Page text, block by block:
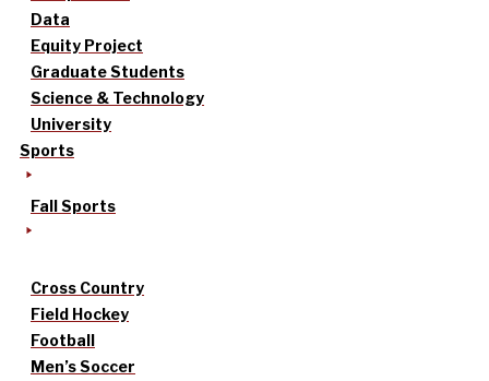
Data
Equity Project
Graduate Students
Science & Technology
University
Sports
Fall Sports
Cross Country
Field Hockey
Football
Men’s Soccer